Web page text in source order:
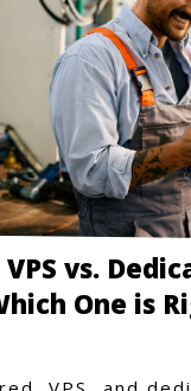
vs.
One is